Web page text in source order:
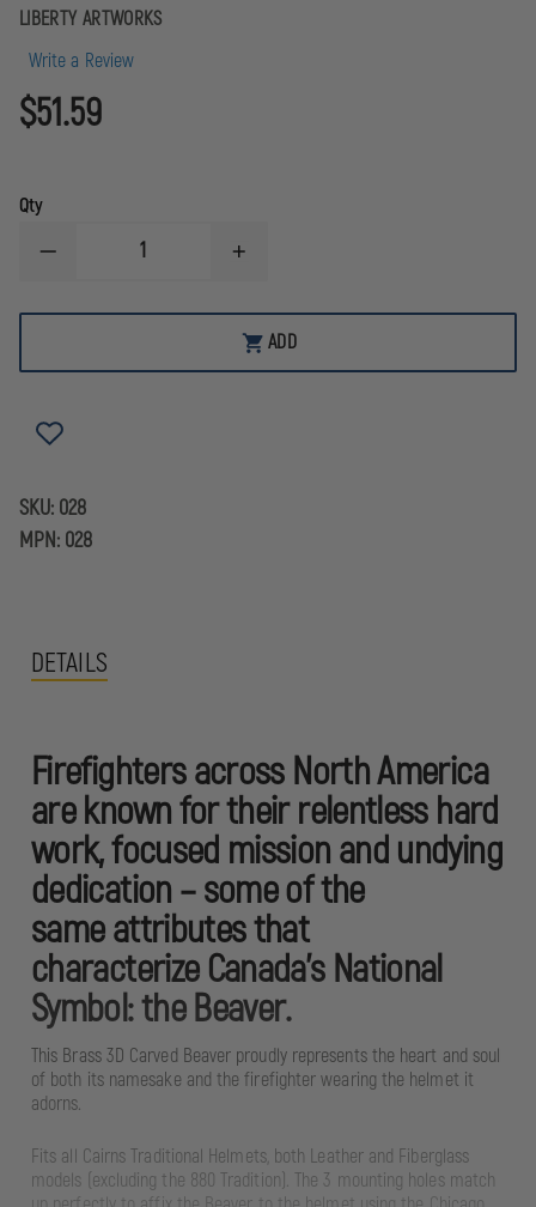
LIBERTY ARTWORKS
Write a Review
$51.59
Qty
DECREASE
LIBERTY
3D
FRONT
HOLDER
INCREASE
LIBERTY
ARTWORKS
BRASS
3D
ADD
SKU: 028
MPN: 028
DETAILS
Firefighters across North America
are known for their relentless hard
work, focused mission and undying
dedication – some of the
same attributes that
characterize Canada’s National
Symbol: the Beaver.
This Brass 3D Carved Beaver proudly represents the heart and soul
of both its namesake and the firefighter wearing the helmet it
adorns.
Fits all Cairns Traditional Helmets, both Leather and Fiberglass
models (excluding the 880 Tradition). The 3 mounting holes match